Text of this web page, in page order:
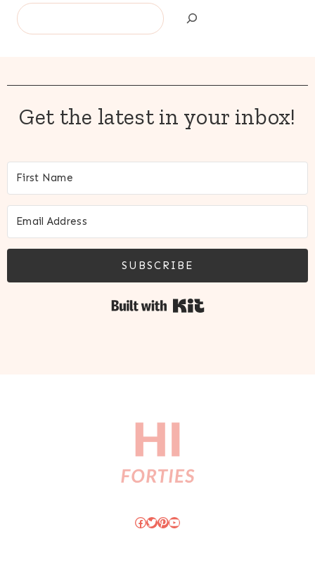
Search
Get the latest in your inbox!
SUBSCRIBE
Facebook
Twitter
Pinterest
YouTube